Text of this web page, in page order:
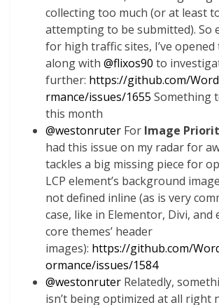
collecting too much (or at least
attempting to be submitted). So
for high traffic sites, I’ve opened
along with @flixos90 to
further: https://github.com/
rmance/issues/1655 Something
this month
@westonruter For Image
had this issue on my radar for
tackles a big missing piece for
LCP element’s background
not defined inline (as is very
case, like in Elementor, Divi, and
core themes’ header
images): https://github.com/
ormance/issues/1584
@westonruter Relatedly,
isn’t being optimized at all right